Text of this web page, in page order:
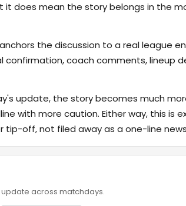
does mean the story belongs in the
the discussion to a real league
coach comments, lineup
update, the story becomes much
with more caution. Either way, this is
tip-off, not filed away as a one-line
across matchdays.